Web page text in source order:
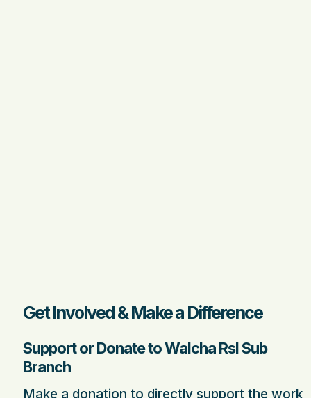
Get Involved & Make a Difference
Support or Donate to Walcha Rsl Sub
Branch
Make a donation to directly support the work